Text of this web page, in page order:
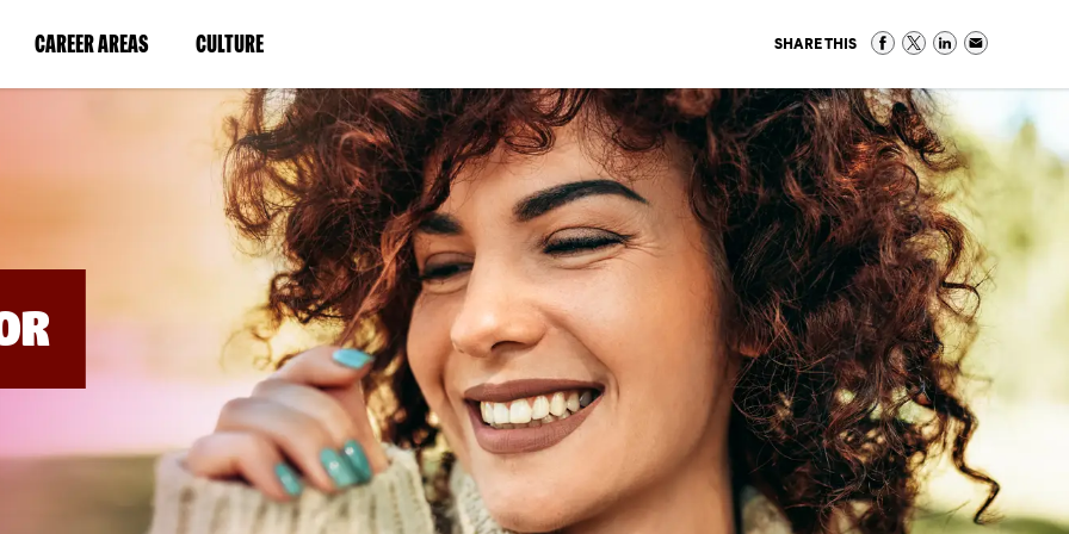
CAREER AREAS(LINK
IN
WINDOW)
CULTURE(LINK
IN
A
NEW
WINDOW)
SHARE THIS